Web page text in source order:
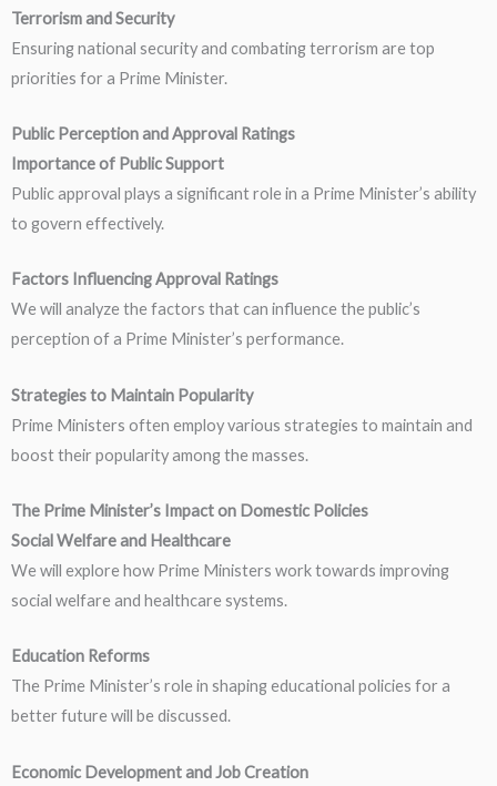
Terrorism and Security
Ensuring national security and combating terrorism are top
priorities for a Prime Minister.
Public Perception and Approval Ratings
Importance of Public Support
Public approval plays a significant role in a Prime Minister’s ability
to govern effectively.
Factors Influencing Approval Ratings
We will analyze the factors that can influence the public’s
perception of a Prime Minister’s performance.
Strategies to Maintain Popularity
Prime Ministers often employ various strategies to maintain and
boost their popularity among the masses.
The Prime Minister’s Impact on Domestic Policies
Social Welfare and Healthcare
We will explore how Prime Ministers work towards improving
social welfare and healthcare systems.
Education Reforms
The Prime Minister’s role in shaping educational policies for a
better future will be discussed.
Economic Development and Job Creation